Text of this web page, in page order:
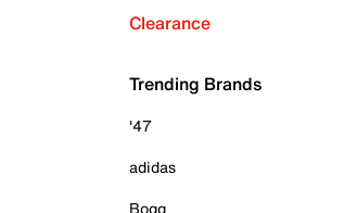
Clearance
Trending Brands
'47
adidas
Bogg